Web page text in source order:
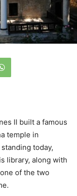
II built a famous
temple in
today,
library, along with
of the two